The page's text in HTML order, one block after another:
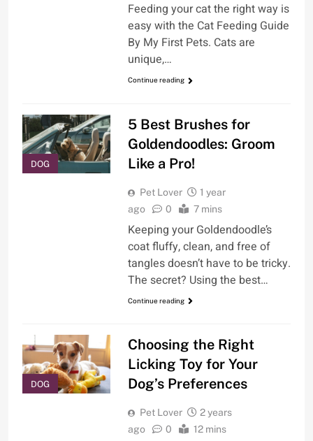
Feeding your cat the right way is
easy with the Cat Feeding Guide
By My First Pets. Cats are
unique,…
Continue reading
DOG
5 Best Brushes for
Goldendoodles: Groom
Like a Pro!
Pet Lover
1 year
ago
0 7 mins
Keeping your Goldendoodle’s
coat fluffy, clean, and free of
tangles doesn’t have to be tricky.
The secret? Using the best…
Continue reading
DOG
Choosing the Right
Licking Toy for Your
Dog’s Preferences
Pet Lover
2 years
ago
0 12 mins